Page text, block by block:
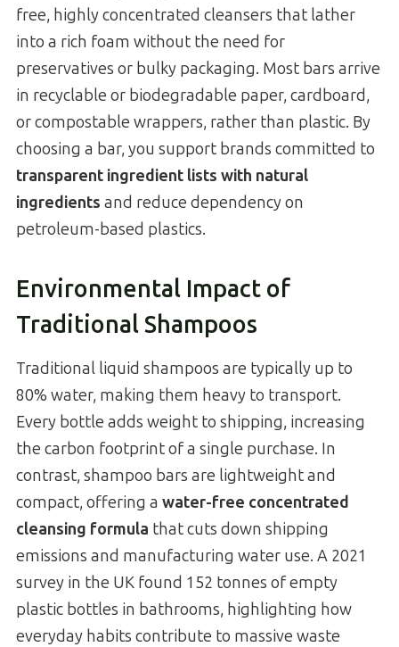
free, highly concentrated cleansers that lather
into a rich foam without the need for
preservatives or bulky packaging. Most bars arrive
in recyclable or biodegradable paper, cardboard,
or compostable wrappers, rather than plastic. By
choosing a bar, you support brands committed to
transparent ingredient lists with natural
ingredients and reduce dependency on
petroleum-based plastics.
Environmental Impact of
Traditional Shampoos
Traditional liquid shampoos are typically up to
80% water, making them heavy to transport.
Every bottle adds weight to shipping, increasing
the carbon footprint of a single purchase. In
contrast, shampoo bars are lightweight and
compact, offering a water-free concentrated
cleansing formula that cuts down shipping
emissions and manufacturing water use. A 2021
survey in the UK found 152 tonnes of empty
plastic bottles in bathrooms, highlighting how
everyday habits contribute to massive waste